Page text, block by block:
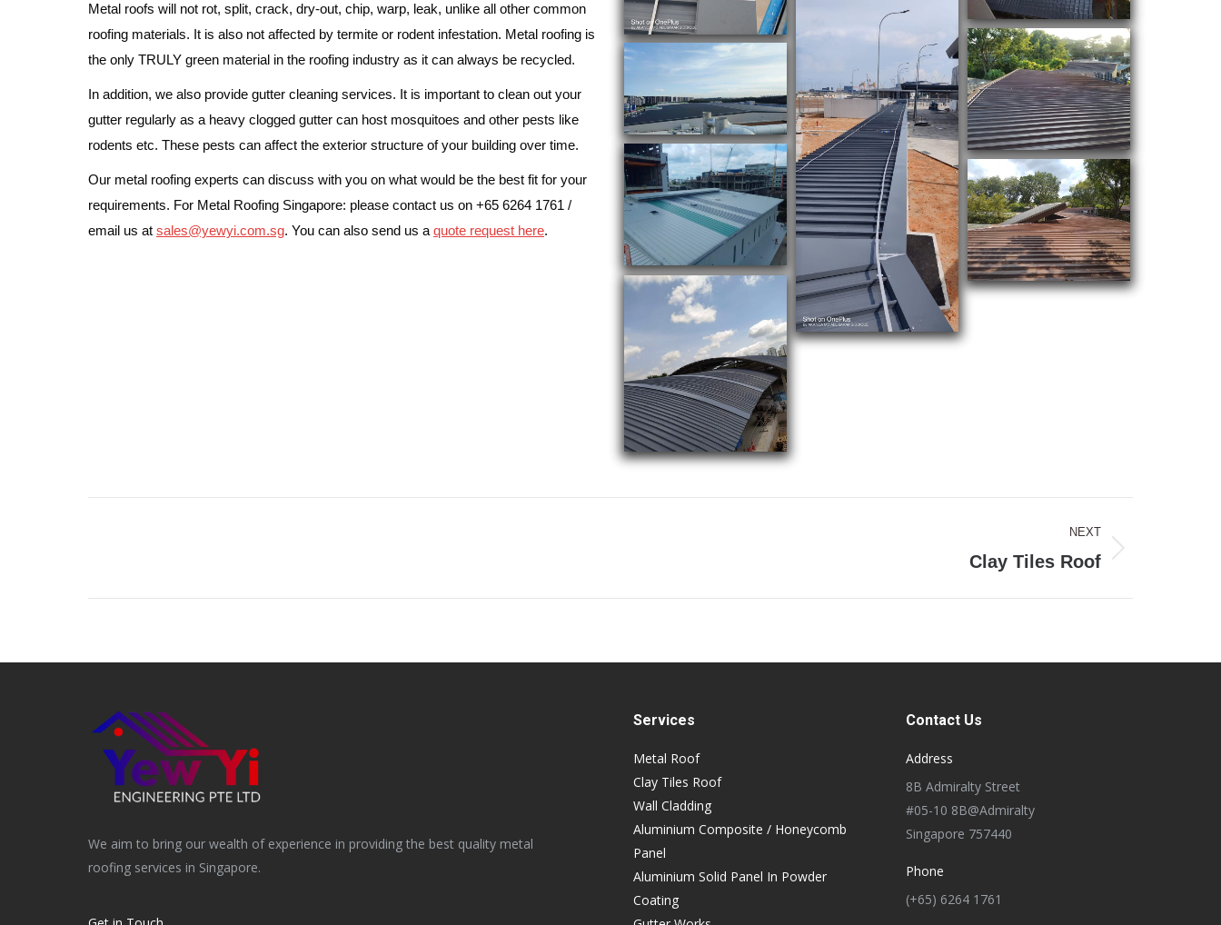
Metal roofs will not rot, split, crack, dry-out, chip, warp, leak, unlike all other common
roofing materials. It is also not affected by termite or rodent infestation. Metal roofing is
the only TRULY green material in the roofing industry as it can always be recycled.
In addition, we also provide gutter cleaning services. It is important to clean out your
gutter regularly as a heavy clogged gutter can host mosquitoes and other pests like
rodents etc. These pests can affect the exterior structure of your building over time.
Our metal roofing experts can discuss with you on what would be the best fit for your
requirements. For Metal Roofing Singapore: please contact us on +65 6264 1761 /
email us at sales@yewyi.com.sg. You can also send us a quote request here.
NEXT
Clay Tiles Roof
We aim to bring our wealth of experience in providing the best quality metal
roofing services in Singapore.
Services
Metal Roof
Clay Tiles Roof
Wall Cladding
Aluminium Composite / Honeycomb
Panel
Aluminium Solid Panel In Powder
Coating
Contact Us
Address
8B Admiralty Street
#05-10 8B@Admiralty
Singapore 757440
Phone
(+65) 6264 1761